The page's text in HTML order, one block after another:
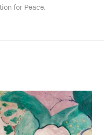
for Peace.